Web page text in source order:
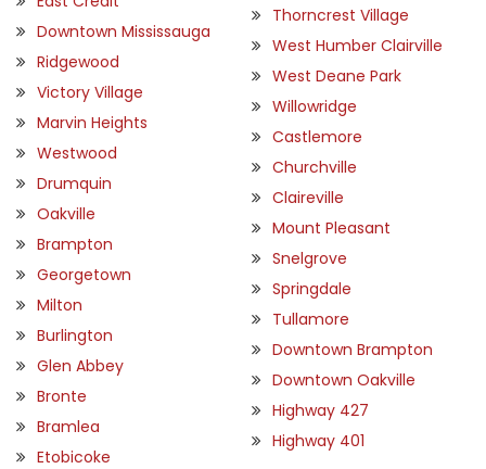
Downtown Mississauga
Ridgewood
Victory Village
Marvin Heights
Westwood
Drumquin
Oakville
Brampton
Georgetown
Milton
Burlington
Glen Abbey
Bronte
Bramlea
Etobicoke
Thorncrest Village
West Humber Clairville
West Deane Park
Willowridge
Castlemore
Churchville
Claireville
Mount Pleasant
Snelgrove
Springdale
Tullamore
Downtown Brampton
Downtown Oakville
Highway 427
Highway 401